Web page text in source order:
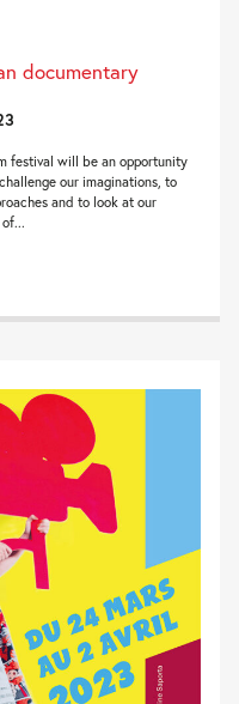
documentary
festival will be an opportunity
our imaginations, to
and to look at our